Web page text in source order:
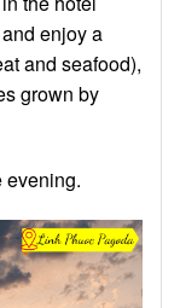
enjoy a
and seafood),
grown by
evening.